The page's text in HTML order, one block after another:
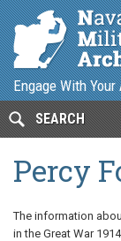
Engage With
SEARCH
Percy
The information
in the Great War